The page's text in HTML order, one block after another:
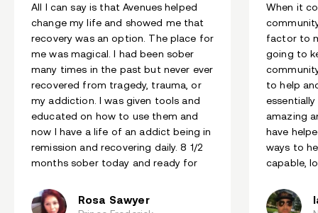
All I can say is that Avenues helped
change my life and showed me that
recovery was an option. The place for
me was magical. I had been sober
many times in the past but never ever
recovered from tragedy, trauma, or
my addiction. I was given tools and
educated on how to use them and
now I have a life of an addict being in
remission and recovering daily. 8 1/2
months sober today and ready for
Rosa Sawyer
When it
factor to
going to
to help
amazing
have
ways to
capable,